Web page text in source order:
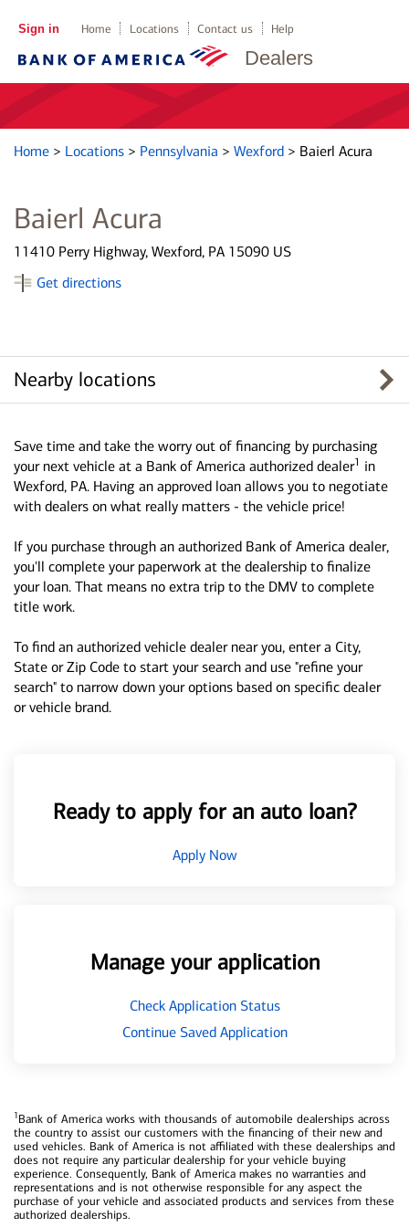
Dealers
Sign in Home Locations Contact us Help
Home > Locations > Pennsylvania > Wexford > Baierl Acura
Baierl Acura
11410 Perry Highway, Wexford, PA 15090 US
Get directions
Nearby locations
Save time and take the worry out of financing by purchasing
your next vehicle at a Bank of America authorized dealer1 in
Wexford, PA. Having an approved loan allows you to negotiate
with dealers on what really matters - the vehicle price!
If you purchase through an authorized Bank of America dealer,
you'll complete your paperwork at the dealership to finalize
your loan. That means no extra trip to the DMV to complete
title work.
To find an authorized vehicle dealer near you, enter a City,
State or Zip Code to start your search and use "refine your
search" to narrow down your options based on specific dealer
or vehicle brand.
Ready to apply for an auto loan?
Apply Now
Manage your application
Check Application Status
Continue Saved Application
1Bank of America works with thousands of automobile dealerships across
the country to assist our customers with the financing of their new and
used vehicles. Bank of America is not affiliated with these dealerships and
does not require any particular dealership for your vehicle buying
experience. Consequently, Bank of America makes no warranties and
representations and is not otherwise responsible for any aspect the
purchase of your vehicle and associated products and services from these
authorized dealerships.